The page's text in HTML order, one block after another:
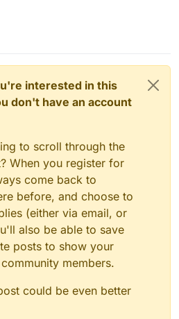
interested in this
don't have an account
to scroll through the
When you register for
come back to
before, and choose to
(either via email, or
also be able to save
posts to show your
members.
could be even better